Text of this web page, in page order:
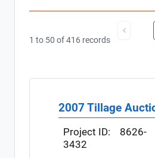
1 to 50 of 416 records
2007 Tillage
Project ID:
8626-
3432